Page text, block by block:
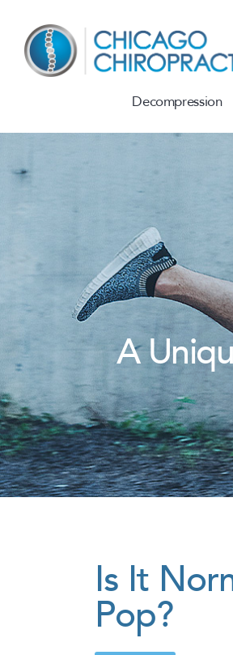
Skip to content
Decompression
A
Is It
Pop?